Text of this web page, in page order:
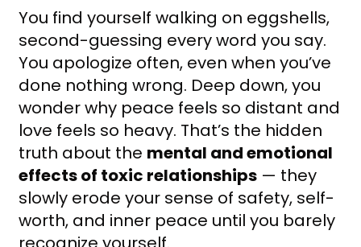
You find yourself walking on eggshells,
second-guessing every word you say.
You apologize often, even when you’ve
done nothing wrong. Deep down, you
wonder why peace feels so distant and
love feels so heavy. That’s the hidden
truth about the mental and emotional
effects of toxic relationships — they
slowly erode your sense of safety, self-
worth, and inner peace until you barely